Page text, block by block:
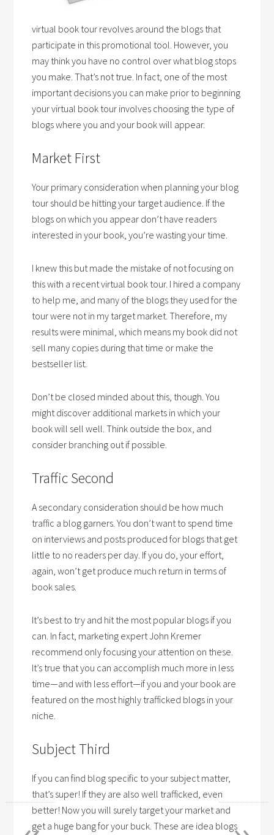
virtual book tour revolves around the blogs that
participate in this promotional tool. However, you
may think you have no control over what blog stops
you make. That’s not true. In fact, one of the most
important decisions you can make prior to beginning
your virtual book tour involves choosing the type of
blogs where you and your book will appear.
Market First
Your primary consideration when planning your blog
tour should be hitting your target audience. If the
blogs on which you appear don’t have readers
interested in your book, you’re wasting your time.
I knew this but made the mistake of not focusing on
this with a recent virtual book tour. I hired a company
to help me, and many of the blogs they used for the
tour were not in my target market. Therefore, my
results were minimal, which means my book did not
sell many copies during that time or make the
bestseller list.
Don’t be closed minded about this, though. You
might discover additional markets in which your
book will sell well. Think outside the box, and
consider branching out if possible.
Traffic Second
A secondary consideration should be how much
traffic a blog garners. You don’t want to spend time
on interviews and posts produced for blogs that get
little to no readers per day. If you do, your effort,
again, won’t get produce much return in terms of
book sales.
It’s best to try and hit the most popular blogs if you
can. In fact, marketing expert John Kremer
recommend only focusing your attention on these.
It’s true that you can accomplish much more in less
time—and with less effort—if you and your book are
featured on the most highly trafficked blogs in your
niche.
Subject Third
If you can find blog specific to your subject matter,
that’s super! If they are also well trafficked, even
better! Now you will surely target your market and
get a huge bang for your buck. These are idea blogs